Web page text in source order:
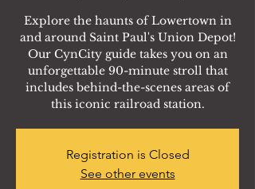
Explore the haunts of Lowertown in
and around Saint Paul's Union Depot!
Our CynCity guide takes you on an
unforgettable 90-minute stroll that
includes behind-the-scenes areas of
this iconic railroad station.
Registration is Closed
See other events